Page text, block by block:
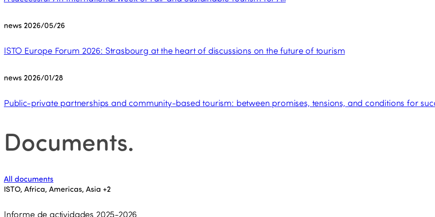
news 2026/05/26
ISTO Europe Forum 2026: Strasbourg at the heart of discussions on the future of tourism
news 2026/01/28
Public-private partnerships and community-based tourism: between promises, tensions, and conditions for
Documents.
All documents
ISTO, Africa, Americas, Asia +2
Informe de actividades 2025-2026